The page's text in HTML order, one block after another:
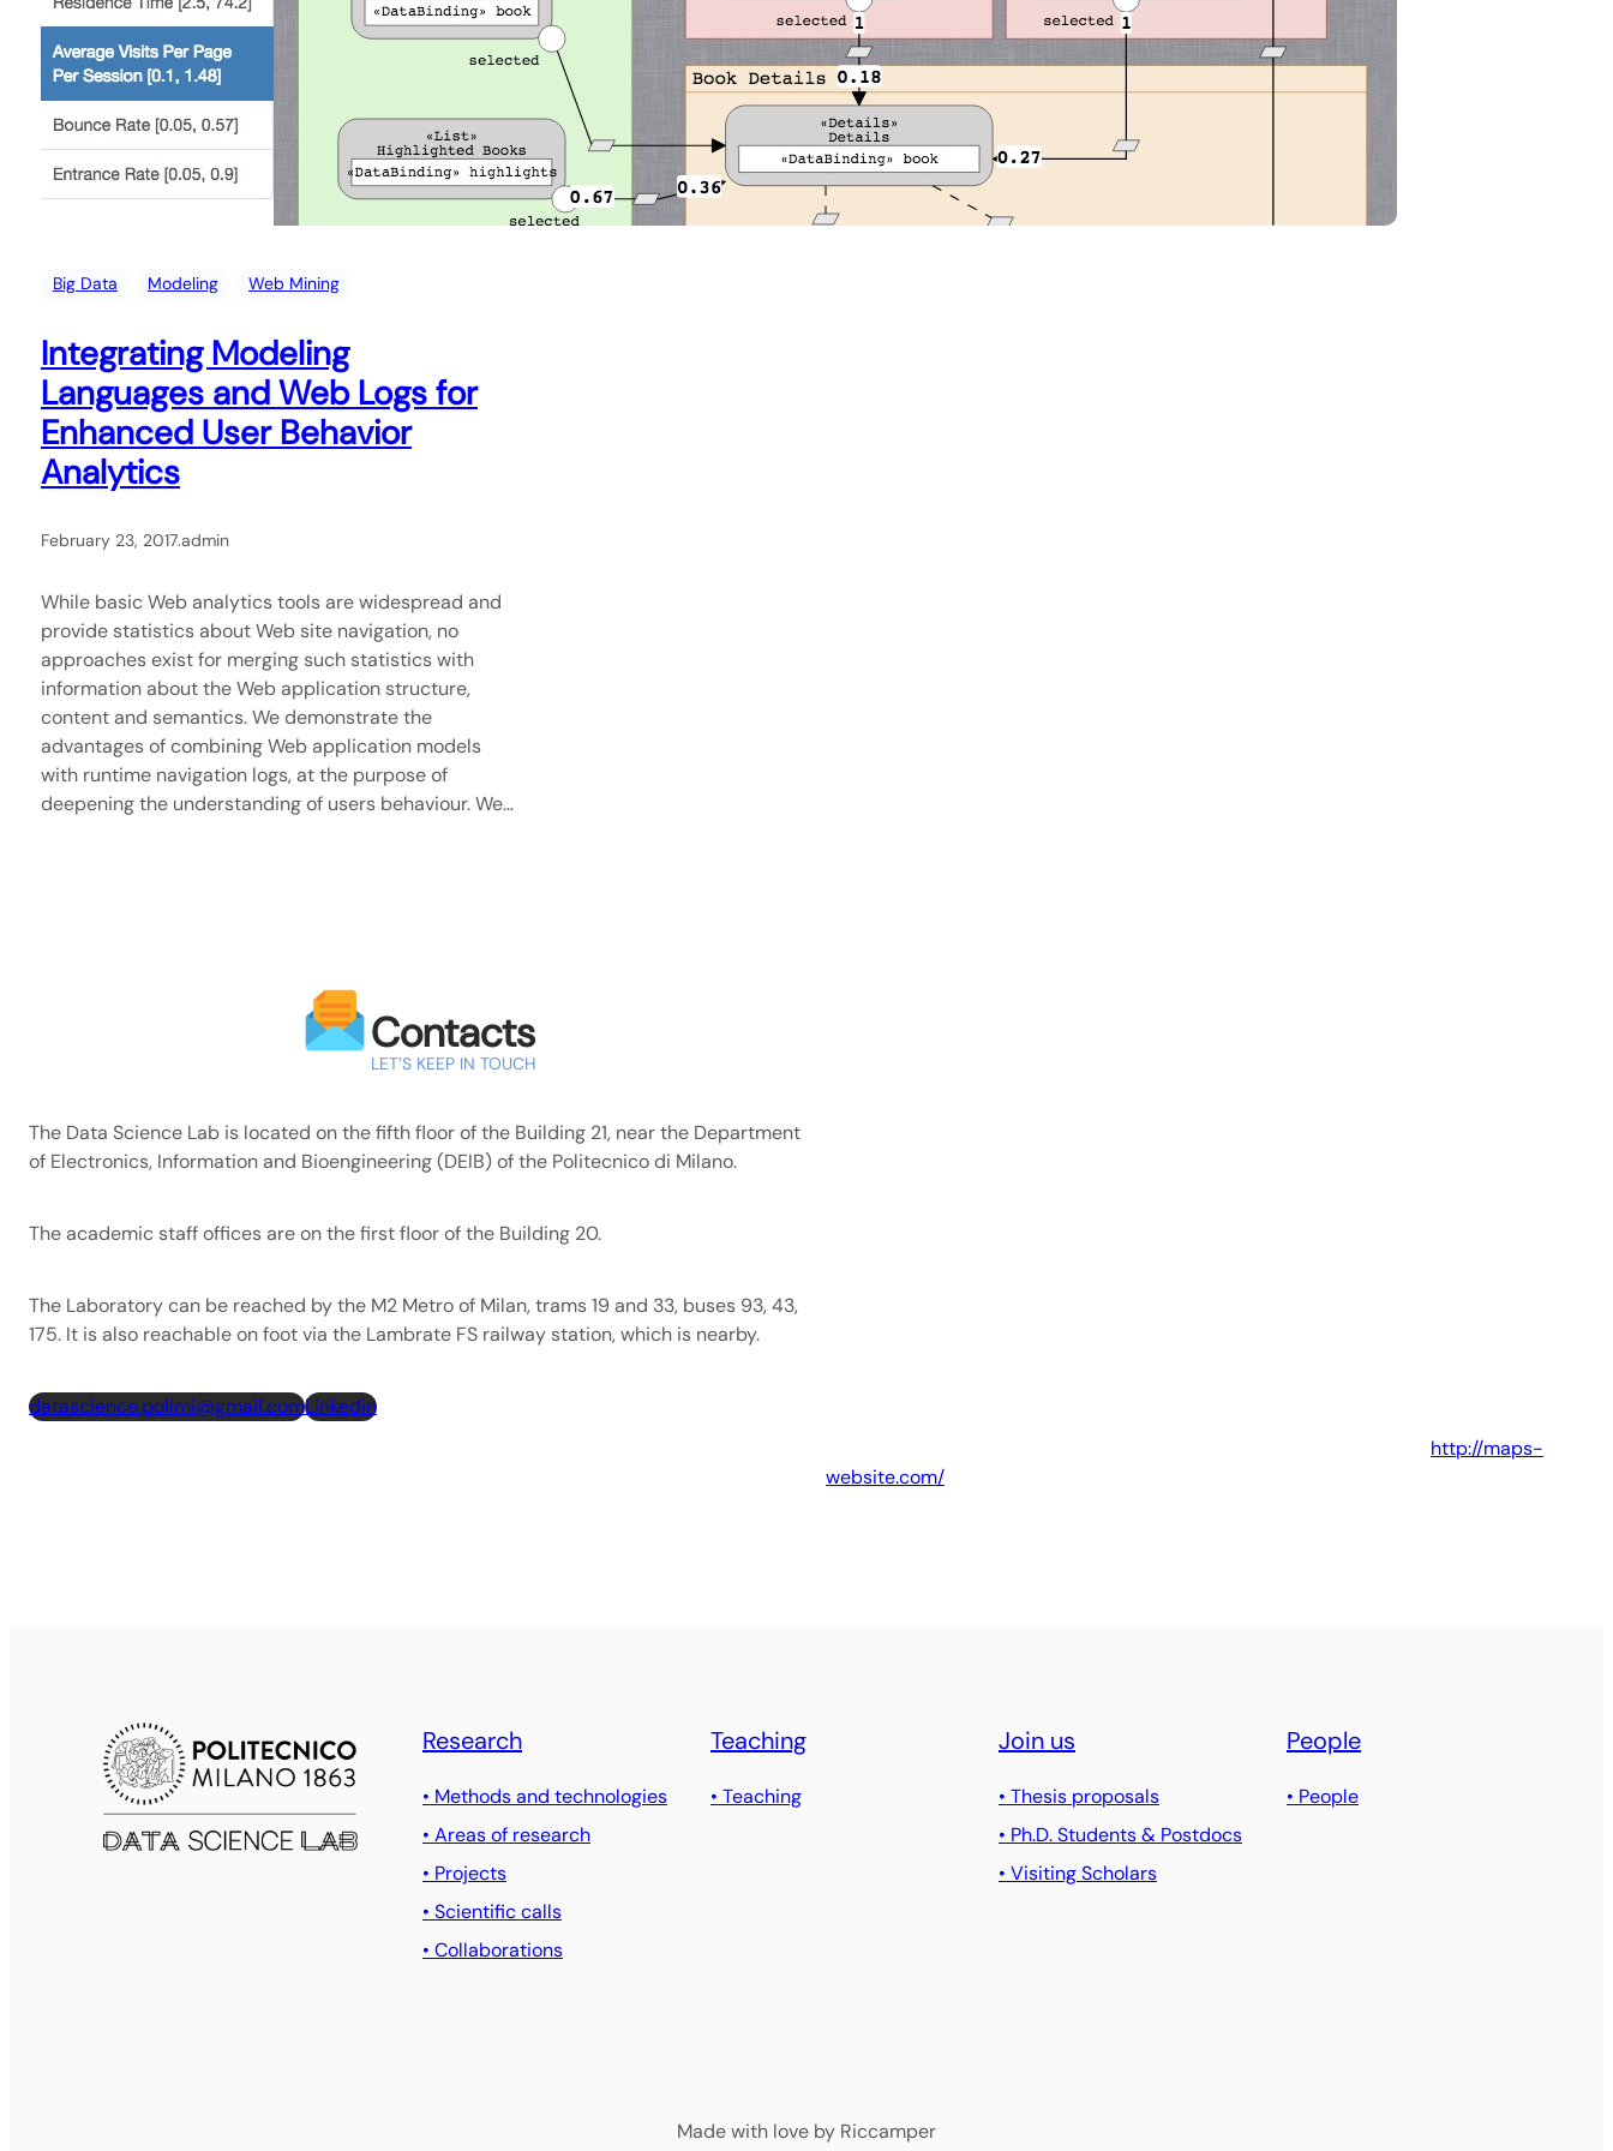
Big Data Modeling Web Mining
Integrating Modeling
Languages and Web Logs for
Enhanced User Behavior
Analytics
February 23, 2017.admin
While basic Web analytics tools are widespread and
provide statistics about Web site navigation, no
approaches exist for merging such statistics with
information about the Web application structure,
content and semantics. We demonstrate the
advantages of combining Web application models
with runtime navigation logs, at the purpose of
deepening the understanding of users behaviour. We…
Contacts
LET’S KEEP IN TOUCH
The Data Science Lab is located on the fifth floor of the Building 21, near the Department
of Electronics, Information and Bioengineering (DEIB) of the Politecnico di Milano.
The academic staff offices are on the first floor of the Building 20.
The Laboratory can be reached by the M2 Metro of Milan, trams 19 and 33, buses 93, 43,
175. It is also reachable on foot via the Lambrate FS railway station, which is nearby.
datascience.polimi@gmail.comLinkedin
http://maps-
website.com/
Research
• Methods and technologies
• Areas of research
• Projects
• Scientific calls
• Collaborations
Teaching
• Teaching
Join us
• Thesis proposals
• Ph.D. Students & Postdocs
• Visiting Scholars
People
• People
Made with love by Riccamper